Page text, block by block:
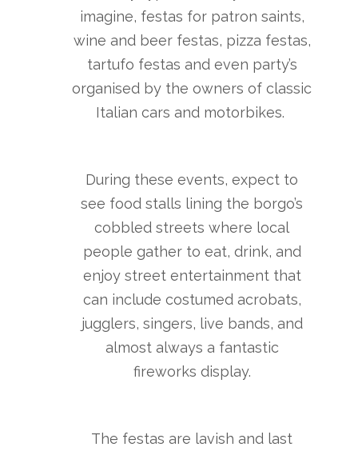
imagine, festas for patron saints,
wine and beer festas, pizza festas,
tartufo festas and even party’s
organised by the owners of classic
Italian cars and motorbikes.
During these events, expect to
see food stalls lining the borgo’s
cobbled streets where local
people gather to eat, drink, and
enjoy street entertainment that
can include costumed acrobats,
jugglers, singers, live bands, and
almost always a fantastic
fireworks display.
The festas are lavish and last